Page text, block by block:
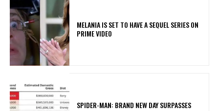
MELANIA IS SET TO HAVE A SEQUEL SERIES ON
PRIME VIDEO
SPIDER-MAN: BRAND NEW DAY SURPASSES